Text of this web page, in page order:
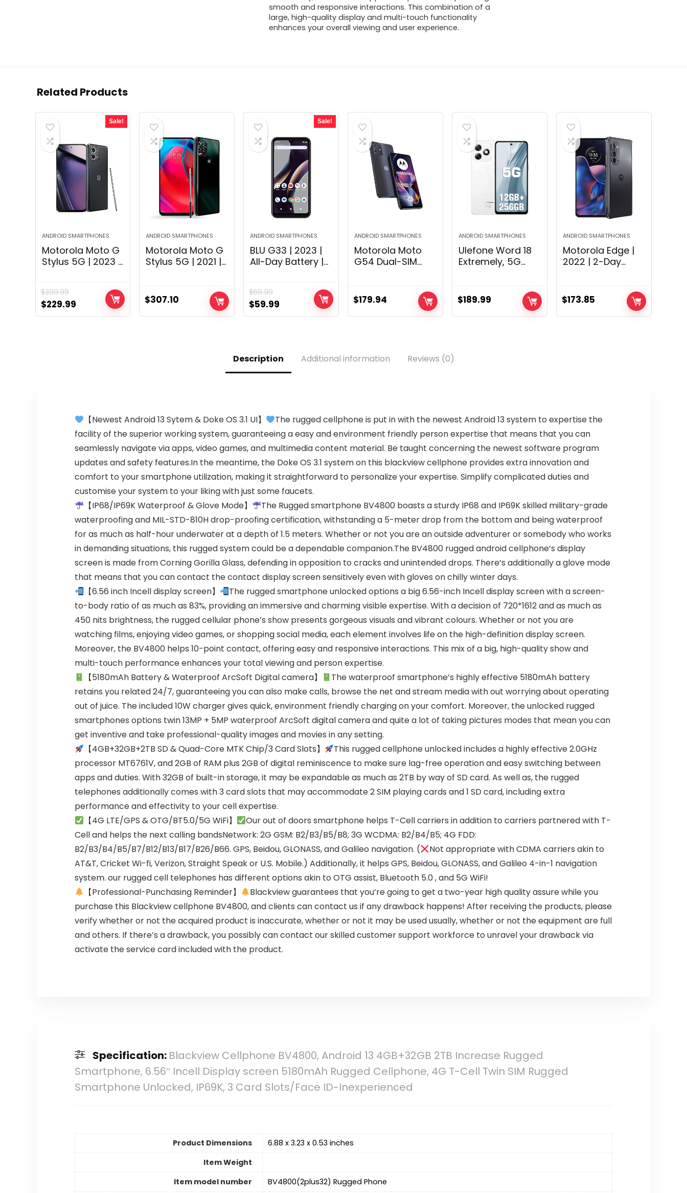
smooth and responsive interactions. This combination of a
large, high-quality display and multi-touch functionality
enhances your overall viewing and user experience.
Related Products
Sale!
ANDROID SMARTPHONES
Motorola Moto G
Stylus 5G | 2023 |
50 MPCamera |
Cosmic Black,
162.83×73.77×9.29
$399.99
Original
price
$229.99Current
price
ANDROID SMARTPHONES
Motorola Moto G
Stylus 5G | 2021 |
for US 4/128GB |
48MP Camera |
Cosmic Emerald
$307.10
Sale!
ANDROID SMARTPHONES
BLU G33 | 2023 |
All-Day Battery |
Smartphone
(Bronze, 16GB)
$69.99
Original
price
$59.99 Current
price
ANDROID SMARTPHONES
Motorola Moto
G54 Dual-SIM
GSM | No CDMA)
Factory Unlocked
5G Smartphone
$179.94
ANDROID SMARTPHONES
Ulefone Word 18
Extremely, 5G
Dimensity 720
12GB+256GB,
6.78” FHD+
$189.99
ANDROID SMARTPHONES
Motorola Edge |
2022 | 2-Day
for US 6/128GB |
50MP Digicam |
Mineral Grey
$173.85
Description Additional information Reviews (0)
【Newest Android 13 Sytem & Doke OS 3.1 UI】
The rugged cellphone is put in with the newest Android 13 system to expertise the
facility of the superior working system, guaranteeing a easy and environment friendly person expertise that means that you can
seamlessly navigate via apps, video games, and multimedia content material. Be taught concerning the newest software program
updates and safety features.In the meantime, the Doke OS 3.1 system on this blackview cellphone provides extra innovation and
comfort to your smartphone utilization, making it straightforward to personalize your expertise. Simplify complicated duties and
customise your system to your liking with just some faucets.
【IP68/IP69K Waterproof & Glove Mode】
The Rugged smartphone BV4800 boasts a sturdy IP68 and IP69K skilled military-grade
waterproofing and MIL-STD-810H drop-proofing certification, withstanding a 5-meter drop from the bottom and being waterproof
for as much as half-hour underwater at a depth of 1.5 meters. Whether or not you are an outside adventurer or somebody who works
in demanding situations, this rugged system could be a dependable companion.The BV4800 rugged android cellphone’s display
screen is made from Corning Gorilla Glass, defending in opposition to cracks and unintended drops. There’s additionally a glove mode
that means that you can contact the contact display screen sensitively even with gloves on chilly winter days.
【6.56 inch Incell display screen】
The rugged smartphone unlocked options a big 6.56-inch Incell display screen with a screen-
to-body ratio of as much as 83%, providing an immersive and charming visible expertise. With a decision of 720*1612 and as much as
450 nits brightness, the rugged cellular phone’s show presents gorgeous visuals and vibrant colours. Whether or not you are
watching films, enjoying video games, or shopping social media, each element involves life on the high-definition display screen.
Moreover, the BV4800 helps 10-point contact, offering easy and responsive interactions. This mix of a big, high-quality show and
multi-touch performance enhances your total viewing and person expertise.
【5180mAh Battery & Waterproof ArcSoft Digital camera】
The waterproof smartphone’s highly effective 5180mAh battery
retains you related 24/7, guaranteeing you can also make calls, browse the net and stream media with out worrying about operating
out of juice. The included 10W charger gives quick, environment friendly charging on your comfort. Moreover, the unlocked rugged
smartphones options twin 13MP + 5MP waterproof ArcSoft digital camera and quite a lot of taking pictures modes that mean you can
get inventive and take professional-quality images and movies in any setting.
【4GB+32GB+2TB SD & Quad-Core MTK Chip/3 Card Slots】
This rugged cellphone unlocked includes a highly effective 2.0GHz
processor MT6761V, and 2GB of RAM plus 2GB of digital reminiscence to make sure lag-free operation and easy switching between
apps and duties. With 32GB of built-in storage, it may be expandable as much as 2TB by way of SD card. As well as, the rugged
telephones additionally comes with 3 card slots that may accommodate 2 SIM playing cards and 1 SD card, including extra
performance and effectivity to your cell expertise.
【4G LTE/GPS & OTG/BT5.0/5G WiFi】
Our out of doors smartphone helps T-Cell carriers in addition to carriers partnered with T-
Cell and helps the next calling bandsNetwork: 2G GSM: B2/B3/B5/B8; 3G WCDMA: B2/B4/B5; 4G FDD:
B2/B3/B4/B5/B7/B12/B13/B17/B26/B66. GPS, Beidou, GLONASS, and Galileo navigation. (
Not appropriate with CDMA carriers akin to
AT&T, Cricket Wi-fi, Verizon, Straight Speak or U.S. Mobile.) Additionally, it helps GPS, Beidou, GLONASS, and Galileo 4-in-1 navigation
system. our rugged cell telephones has different options akin to OTG assist, Bluetooth 5.0 , and 5G WiFi!
【Professional-Punchasing Reminder】
Blackview guarantees that you’re going to get a two-year high quality assure while you
purchase this Blackview cellphone BV4800, and clients can contact us if any drawback happens! After receiving the products, please
verify whether or not the acquired product is inaccurate, whether or not it may be used usually, whether or not the equipment are full
and others. If there’s a drawback, you possibly can contact our skilled customer support workforce to unravel your drawback via
activate the service card included with the product.
Specification: Blackview Cellphone BV4800, Android 13 4GB+32GB 2TB Increase Rugged
Smartphone, 6.56″ Incell Display screen 5180mAh Rugged Cellphone, 4G T-Cell Twin SIM Rugged
Smartphone Unlocked, IP69K, 3 Card Slots/Face ID-Inexperienced
Product Dimensions
6.88 x 3.23 x 0.53 inches
Item Weight
Item model number
BV4800(2plus32) Rugged Phone